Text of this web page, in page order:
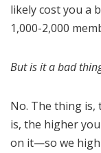
likely cost you a
1,000-2,000
But is it a bad
No. The thing
is, the higher
on it—so we